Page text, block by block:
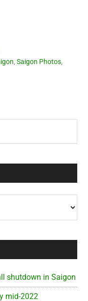
,Saigon Photos
shutdown in Saigon
mid-2022